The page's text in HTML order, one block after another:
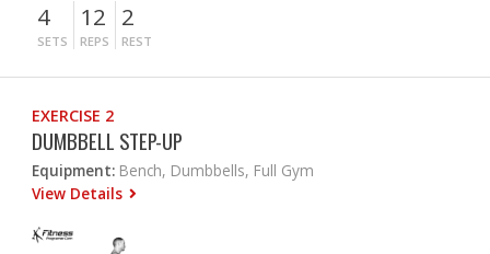
4
SETS
12
REPS
2
REST
EXERCISE 2
DUMBBELL STEP-UP
Equipment: Bench, Dumbbells, Full Gym
View Details